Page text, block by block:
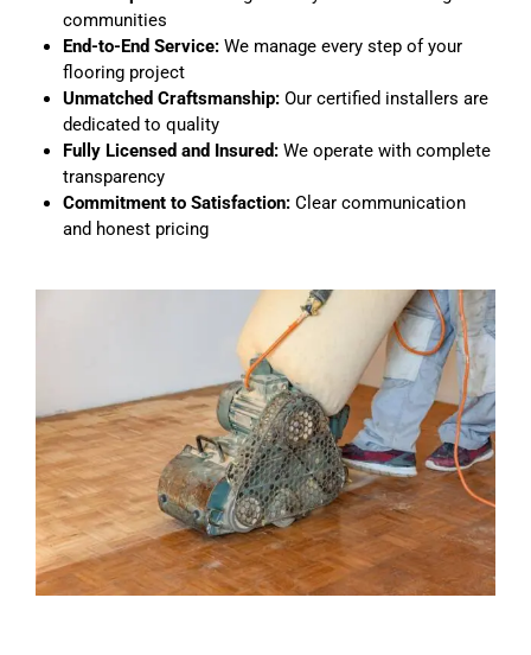
communities
End-to-End Service:We manage every step of your
flooring project
Unmatched Craftsmanship:Our certified installers are
dedicated to quality
Fully Licensed and Insured:We operate with complete
transparency
Commitment to Satisfaction:Clear communication
and honest pricing